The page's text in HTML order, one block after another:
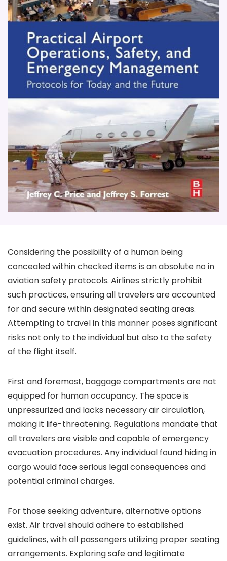
Considering the possibility of a human being
concealed within checked items is an absolute no in
aviation safety protocols. Airlines strictly prohibit
such practices, ensuring all travelers are accounted
for and secure within designated seating areas.
Attempting to travel in this manner poses significant
risks not only to the individual but also to the safety
of the flight itself.
First and foremost, baggage compartments are not
equipped for human occupancy. The space is
unpressurized and lacks necessary air circulation,
making it life-threatening. Regulations mandate that
all travelers are visible and capable of emergency
evacuation procedures. Any individual found hiding in
cargo would face serious legal consequences and
potential criminal charges.
For those seeking adventure, alternative options
exist. Air travel should adhere to established
guidelines, with all passengers utilizing proper seating
arrangements. Exploring safe and legitimate